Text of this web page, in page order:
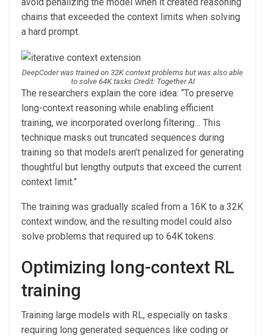
avoid penalizing the model when it created reasoning
chains that exceeded the context limits when solving
a hard prompt.
DeepCoder was trained on 32K context problems but was also able
to solve 64K tasks Credit: Together AI
The researchers explain the core idea: “To preserve
long-context reasoning while enabling efficient
training, we incorporated overlong filtering… This
technique masks out truncated sequences during
training so that models aren’t penalized for generating
thoughtful but lengthy outputs that exceed the current
context limit.”
The training was gradually scaled from a 16K to a 32K
context window, and the resulting model could also
solve problems that required up to 64K tokens.
Optimizing long-context RL
training
Training large models with RL, especially on tasks
requiring long generated sequences like coding or